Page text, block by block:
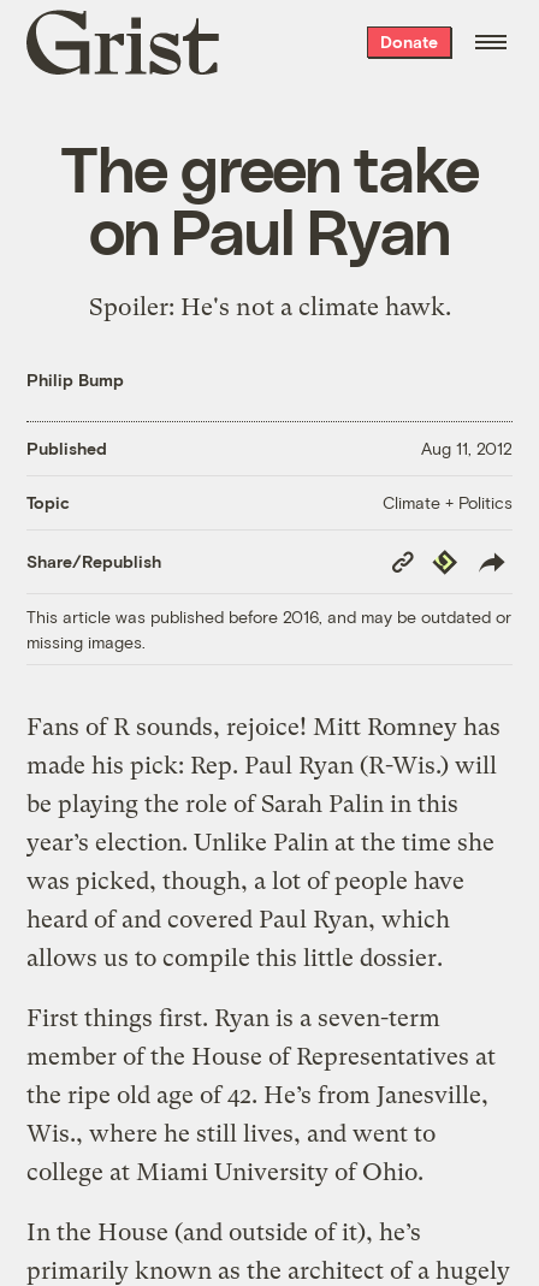
Grist
home
Donate
The green take
on Paul Ryan
Spoiler: He's not a climate hawk.
Philip Bump
Published Aug 11, 2012
Topic Climate + Politics
Share/Republish
Copy
Link
Republish
This article was published before 2016, and may be outdated or
missing images.
Fans of R sounds, rejoice! Mitt Romney has
made his pick: Rep. Paul Ryan (R-Wis.) will
be playing the role of Sarah Palin in this
year’s election. Unlike Palin at the time she
was picked, though, a lot of people have
heard of and covered Paul Ryan, which
allows us to compile this little dossier.
First things first. Ryan is a seven-term
member of the House of Representatives at
the ripe old age of 42. He’s from Janesville,
Wis., where he still lives, and went to
college at Miami University of Ohio.
In the House (and outside of it), he’s
primarily known as the architect of a hugely